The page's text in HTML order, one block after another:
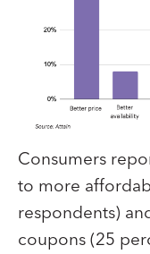
Consumers
to more
respondents)
coupons (25